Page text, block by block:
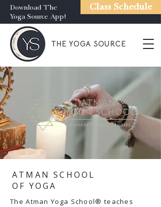
Download The
Yoga Source App!
Class Schedule
THE YOGA SOURCE
ATMAN SCHOOL
OF YOGA
The Atman Yoga School® teaches